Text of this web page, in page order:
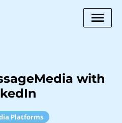
with
Platforms